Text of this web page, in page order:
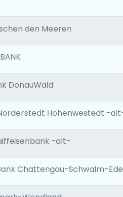
den Meeren
DonauWald
Hohenwestedt -
-alt-
Chattengau-Schwalm-